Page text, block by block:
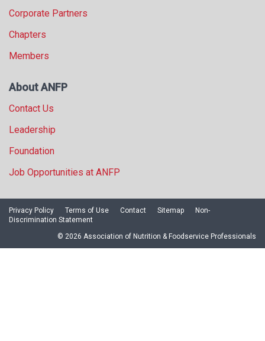
Corporate Partners
Chapters
Members
About ANFP
Contact Us
Leadership
Foundation
Job Opportunities at ANFP
Privacy Policy Terms of Use Contact Sitemap
Non-
Discrimination Statement
© 2026 Association of Nutrition & Foodservice Professionals